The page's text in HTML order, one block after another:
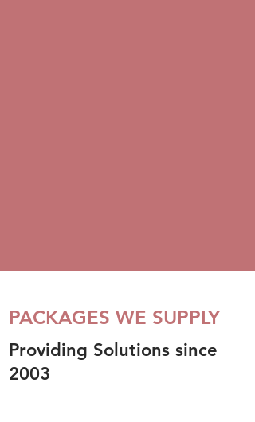
PACKAGES WE SUPPLY
Providing Solutions since
2003